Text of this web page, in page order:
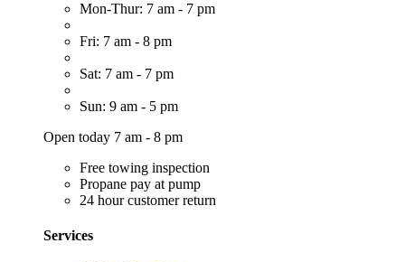
Mon-Thur: 7 am - 7 pm
Fri: 7 am - 8 pm
Sat: 7 am - 7 pm
Sun: 9 am - 5 pm
Open today 7 am - 8 pm
Free towing inspection
Propane pay at pump
24 hour customer return
Services